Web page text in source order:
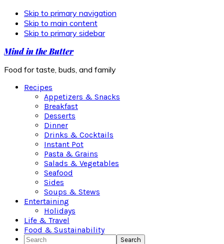
Skip to primary navigation
Skip to main content
Skip to primary sidebar
Mind in the Butter
Food for taste, buds, and family
Recipes
Appetizers & Snacks
Breakfast
Desserts
Dinner
Drinks & Cocktails
Instant Pot
Pasta & Grains
Salads & Vegetables
Seafood
Sides
Soups & Stews
Entertaining
Holidays
Life & Travel
Food & Sustainability
Search